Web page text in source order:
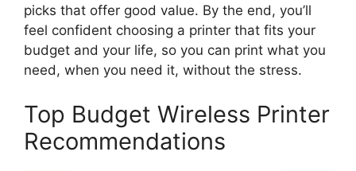
picks that offer good value. By the end, you’ll
feel confident choosing a printer that fits your
budget and your life, so you can print what you
need, when you need it, without the stress.
Top Budget Wireless Printer
Recommendations